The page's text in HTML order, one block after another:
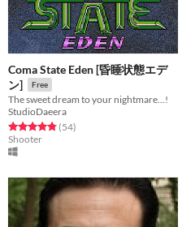
Coma State Eden [昏睡状態エデ
ン]
Free
The sweet dream to your nightmare...!
StudioDaeera
Rated 4.8 out of 5 stars
(54total ratings
)
Shooter